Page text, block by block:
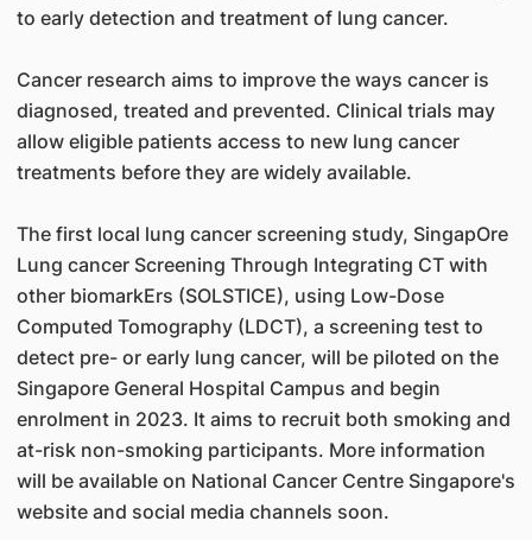
to early detection and treatment of lung cancer.
Cancer research aims to improve the ways cancer is
diagnosed, treated and prevented. Clinical trials may
allow eligible patients access to new lung cancer
treatments before they are widely available.
The first local lung cancer screening study, SingapOre
Lung cancer Screening Through Integrating CT with
other biomarkErs (SOLSTICE), using Low-Dose
Computed Tomography (LDCT), a screening test to
detect pre- or early lung cancer, will be piloted on the
Singapore General Hospital Campus and begin
enrolment in 2023. It aims to recruit both smoking and
at-risk non-smoking participants. More information
will be available on National Cancer Centre Singapore's
website and social media channels soon.